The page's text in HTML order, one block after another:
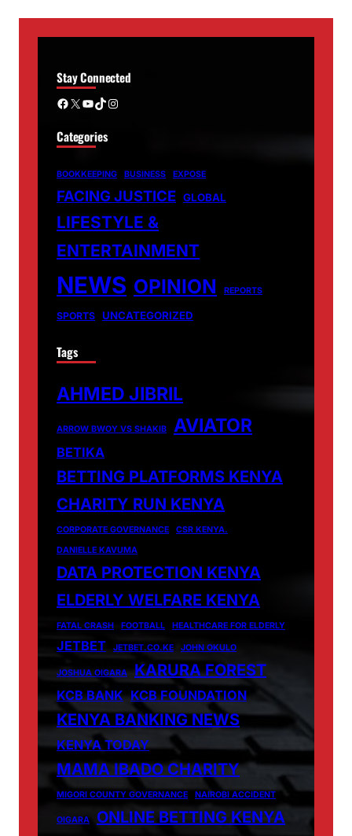
Stay Connected
Facebook X YouTube TikTok Instagram
Categories
BOOKKEEPING BUSINESS EXPOSE
FACING JUSTICE GLOBAL
LIFESTYLE &
ENTERTAINMENT
NEWS OPINION REPORTS
SPORTS UNCATEGORIZED
Tags
AHMED JIBRIL
ARROW BWOY VS SHAKIB AVIATOR
BETIKA
BETTING PLATFORMS KENYA
CHARITY RUN KENYA
CORPORATE GOVERNANCE
CSR KENYA.
DANIELLE KAVUMA
DATA PROTECTION KENYA
ELDERLY WELFARE KENYA
FATAL CRASH FOOTBALL HEALTHCARE FOR ELDERLY
JETBET JETBET.CO.KE JOHN OKULO
JOSHUA OIGARA KARURA FOREST
KCB BANK KCB FOUNDATION
KENYA BANKING NEWS
KENYA TODAY
MAMA IBADO CHARITY
MIGORI COUNTY GOVERNANCE NAIROBI ACCIDENT
OIGARA ONLINE BETTING KENYA